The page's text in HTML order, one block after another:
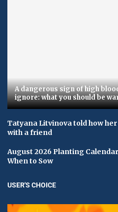
A dangerous sign of high
ignore: what you should be
Tatyana Litvinova told how
with a friend
August 2026 Planting
When to Sow
USER'S CHOICE